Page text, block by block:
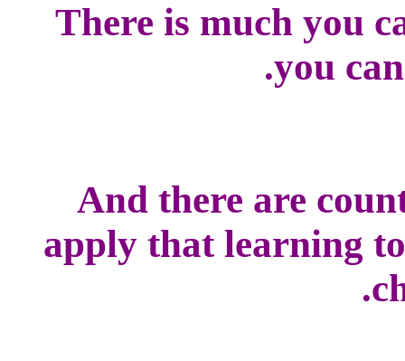
There is much you
you
And there are
apply that learning